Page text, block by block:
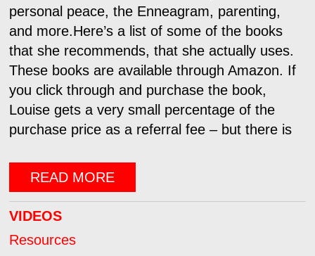
personal peace, the Enneagram, parenting,
and more.Here’s a list of some of the books
that she recommends, that she actually uses.
These books are available through Amazon. If
you click through and purchase the book,
Louise gets a very small percentage of the
purchase price as a referral fee – but there is
READ MORE
VIDEOS
Resources